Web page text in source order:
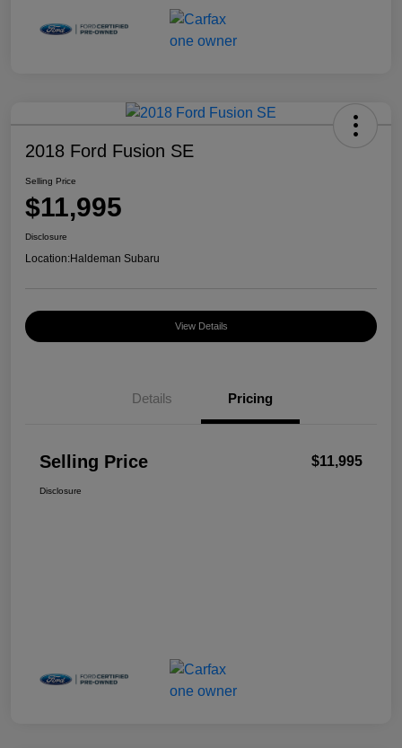
2018 Ford Fusion SE
Selling Price
$11,995
Disclosure
Location:Haldeman Subaru
View Details
Details Pricing
Selling Price $11,995
Disclosure